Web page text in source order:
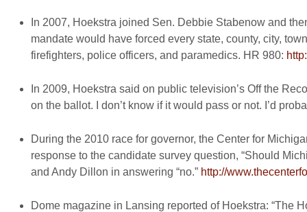
In 2007, Hoekstra joined Sen. Debbie Stabenow and
mandate would have forced every state, county, city,
firefighters, police officers, and paramedics. HR 980:
In 2009, Hoekstra said on public television’s Off the
on the ballot. I don’t know if it would pass or not. I’d
During the 2010 race for governor, the Center for
response to the candidate survey question, “Should
and Andy Dillon in answering “no.” http://
Dome magazine in Lansing reported of Hoekstra: “The